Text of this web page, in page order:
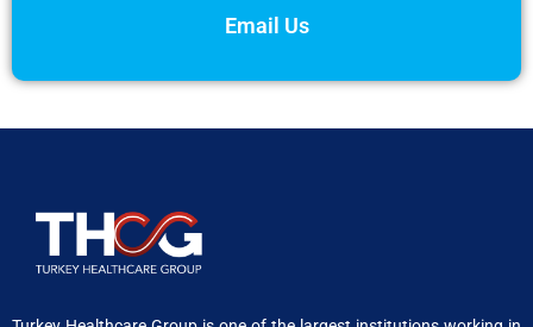
Email Us